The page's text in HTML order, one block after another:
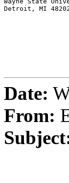
Detroit, MI
Date:
From: